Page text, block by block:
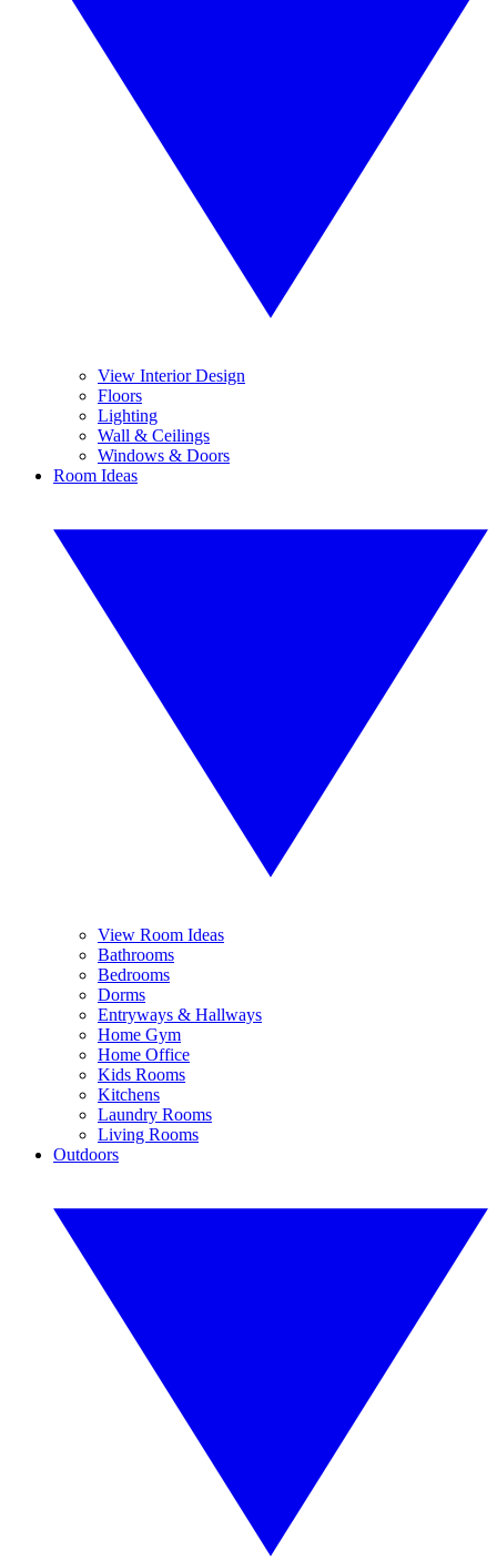
View Interior Design
Floors
Lighting
Wall & Ceilings
Windows & Doors
Room Ideas
View Room Ideas
Bathrooms
Bedrooms
Dorms
Entryways & Hallways
Home Gym
Home Office
Kids Rooms
Kitchens
Laundry Rooms
Living Rooms
Outdoors